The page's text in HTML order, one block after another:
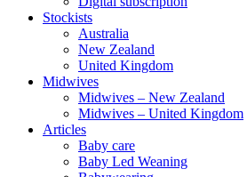
Stockists
Australia
New Zealand
United Kingdom
Midwives
Midwives – New Zealand
Midwives – United Kingdom
Articles
Baby care
Baby Led Weaning